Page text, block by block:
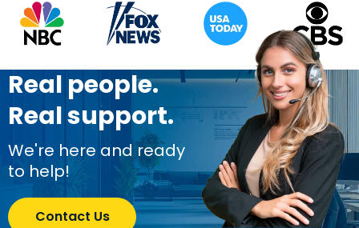
Real people.
Real support.
We're here and ready
to help!
Contact Us